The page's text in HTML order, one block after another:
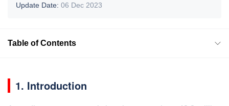
Update Date: 06 Dec 2023
Table of Contents
1. Introduction